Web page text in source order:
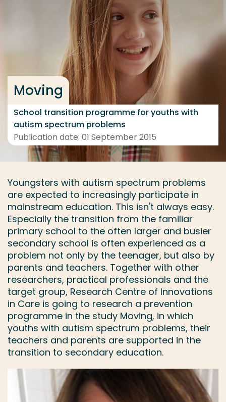
Go directly to the content
... > Project details
Moving
School transition programme for youths with
autism spectrum problems
Publication date: 01 September 2015
Youngsters with autism spectrum problems
are expected to increasingly participate in
mainstream education. This isn't always easy.
Especially the transition from the familiar
primary school to the often larger and busier
secondary school is often experienced as a
problem not only by the teenager, but also by
parents and teachers. Together with other
researchers, practical professionals and the
target group, Research Centre of Innovations
in Care is going to research a prevention
programme in the study Moving, in which
youths with autism spectrum problems, their
teachers and parents are supported in the
transition to secondary education.
Frequent searches
Study programme
Contact